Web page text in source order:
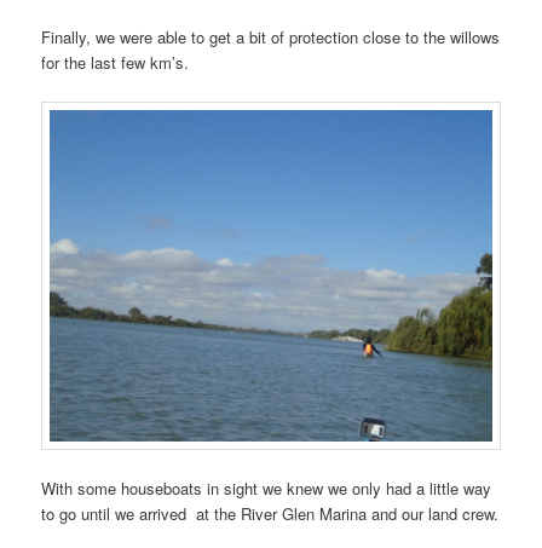
Finally, we were able to get a bit of protection close to the willows
for the last few km’s.
With some houseboats in sight we knew we only had a little way
to go until we arrived at the River Glen Marina and our land crew.